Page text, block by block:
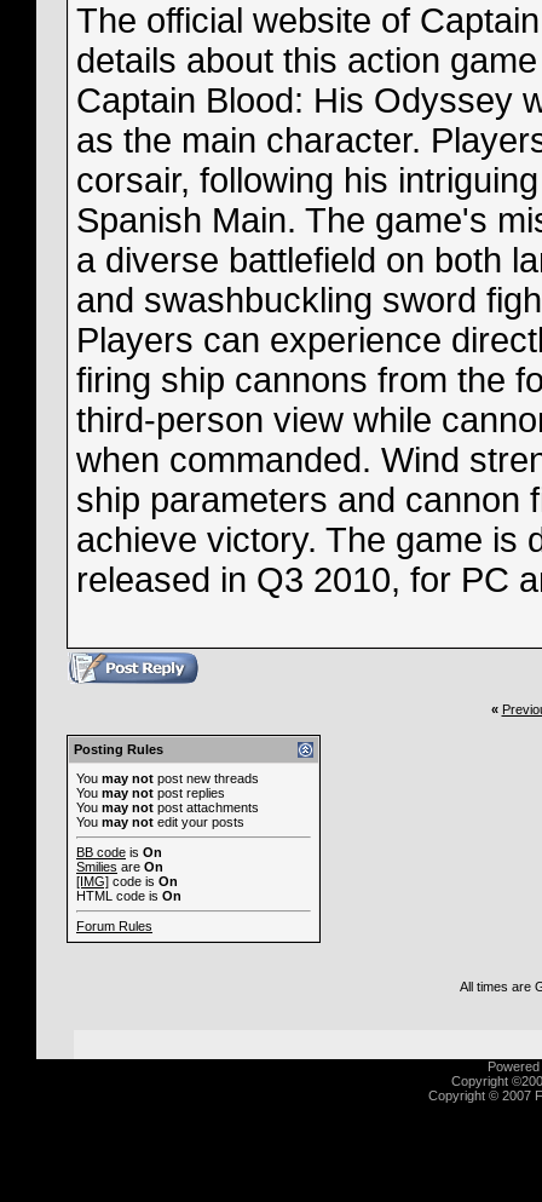
The official website of
details about this action
Captain Blood: His Odyssey
as the main character.
corsair, following his
Spanish Main. The game's
a diverse battlefield on both
and swashbuckling sword
Players can experience
firing ship cannons from the
third-person view while
when commanded. Wind
ship parameters and cannon
achieve victory. The game is
released in Q3 2010, for PC
«
Posting Rules
You may not post new threads
You may not post replies
You may not post attachments
You may not edit your posts
BB code is On
Smilies are On
[IMG] code is On
HTML code is On
Forum Rules
All times are
Copyright
Copyright © 2007